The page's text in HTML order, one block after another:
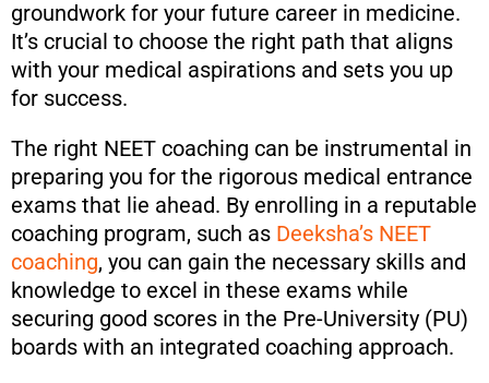
groundwork for your future career in medicine.
It’s crucial to choose the right path that aligns
with your medical aspirations and sets you up
for success.
The right NEET coaching can be instrumental in
preparing you for the rigorous medical entrance
exams that lie ahead. By enrolling in a reputable
coaching program, such as Deeksha’s NEET
coaching, you can gain the necessary skills and
knowledge to excel in these exams while
securing good scores in the Pre-University (PU)
boards with an integrated coaching approach.